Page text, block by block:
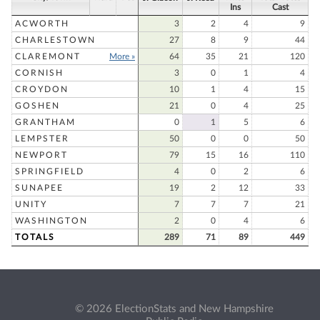
Ins
Cast
ACWORTH
3 2 4
9
CHARLESTOWN
27 8 9
44
CLAREMONT
More » 64 35 21
120
CORNISH
3 0 1
4
CROYDON
10 1 4
15
GOSHEN
21 0 4
25
GRANTHAM
0 1 5
6
LEMPSTER
50 0 0
50
NEWPORT
79 15 16
110
SPRINGFIELD
4 0 2
6
SUNAPEE
19 2 12
33
UNITY
7 7 7
21
WASHINGTON
2 0 4
6
TOTALS
289 71 89 449
© 2026 ElectionStats and New Hampshire